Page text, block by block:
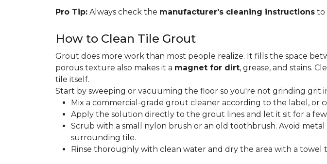
Pro Tip: Always check the manufacturer's cleaning instructions to
How to Clean Tile Grout
Grout does more work than most people realize. It fills the space
porous texture also makes it a magnet for dirt, grease, and stains.
tile itself.
Start by sweeping or vacuuming the floor so you're not grinding grit
Mix a commercial-grade grout cleaner according to the label,
Apply the solution directly to the grout lines and let it sit for a
Scrub with a small nylon brush or an old toothbrush. Avoid
surrounding tile.
Rinse thoroughly with clean water and dry the area with a towel